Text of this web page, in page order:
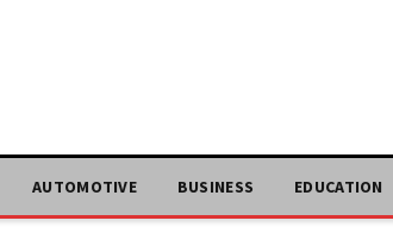
AUTOMOTIVE BUSINESS EDUCATION